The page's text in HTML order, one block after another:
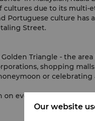
due to its
Portuguese culture
Street.
Triangle - the
shopping
or celebrating
events and
Our website